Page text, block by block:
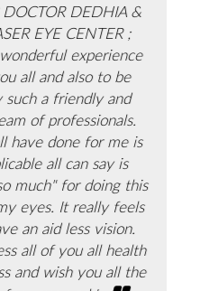
DEDHIA &
EYE CENTER ;
experience
all and also to be
a friendly and
of professionals.
have done for me is
all can say is
much" for doing this
eyes. It really feels
an aid less vision.
all of you all health
and wish you all the